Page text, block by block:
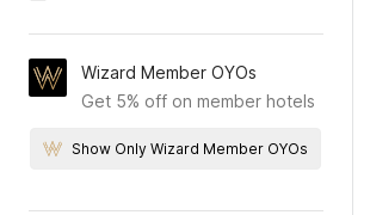
Wizard Member OYOs
Get 5% off on member hotels
Show Only Wizard Member OYOs